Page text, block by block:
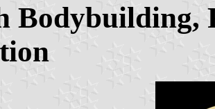
Bodybuilding,